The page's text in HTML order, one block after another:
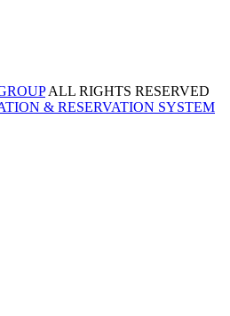
ALL RIGHTS RESERVED
& RESERVATION SYSTEM